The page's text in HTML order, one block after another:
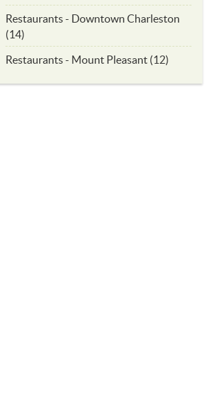
Restaurants - Downtown Charleston
(14)
Restaurants - Mount Pleasant (12)